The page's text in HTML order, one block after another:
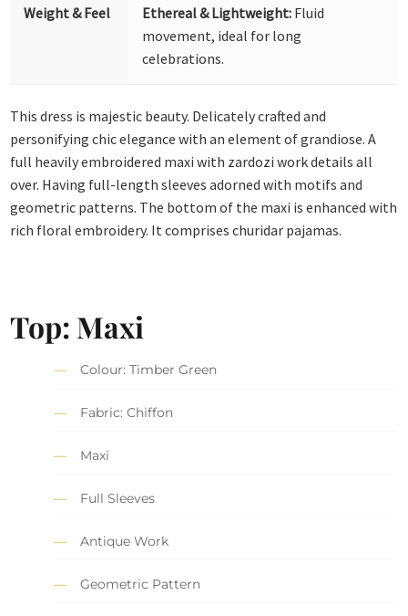
Weight & Feel Ethereal & Lightweight: Fluid
movement, ideal for long
celebrations.
This dress is majestic beauty. Delicately crafted and
personifying chic elegance with an element of grandiose. A
full heavily embroidered maxi with zardozi work details all
over. Having full-length sleeves adorned with motifs and
geometric patterns. The bottom of the maxi is enhanced with
rich floral embroidery. It comprises churidar pajamas.
Top: Maxi
Colour: Timber Green
Fabric: Chiffon
Maxi
Full Sleeves
Antique Work
Geometric Pattern